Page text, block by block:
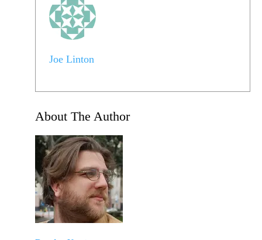
Joe Linton
About The Author